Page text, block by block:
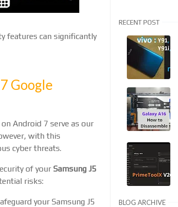
features can significantly
Google
Android 7 serve as our
with this
cyber threats.
of your Samsung J5
risks:
your Samsung J5
RECENT POST
BLOG ARCHIVE